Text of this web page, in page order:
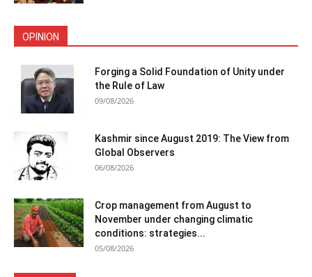
OPINION
Forging a Solid Foundation of Unity under
the Rule of Law
09/08/2026
Kashmir since August 2019: The View from
Global Observers
06/08/2026
Crop management from August to
November under changing climatic
conditions: strategies...
05/08/2026